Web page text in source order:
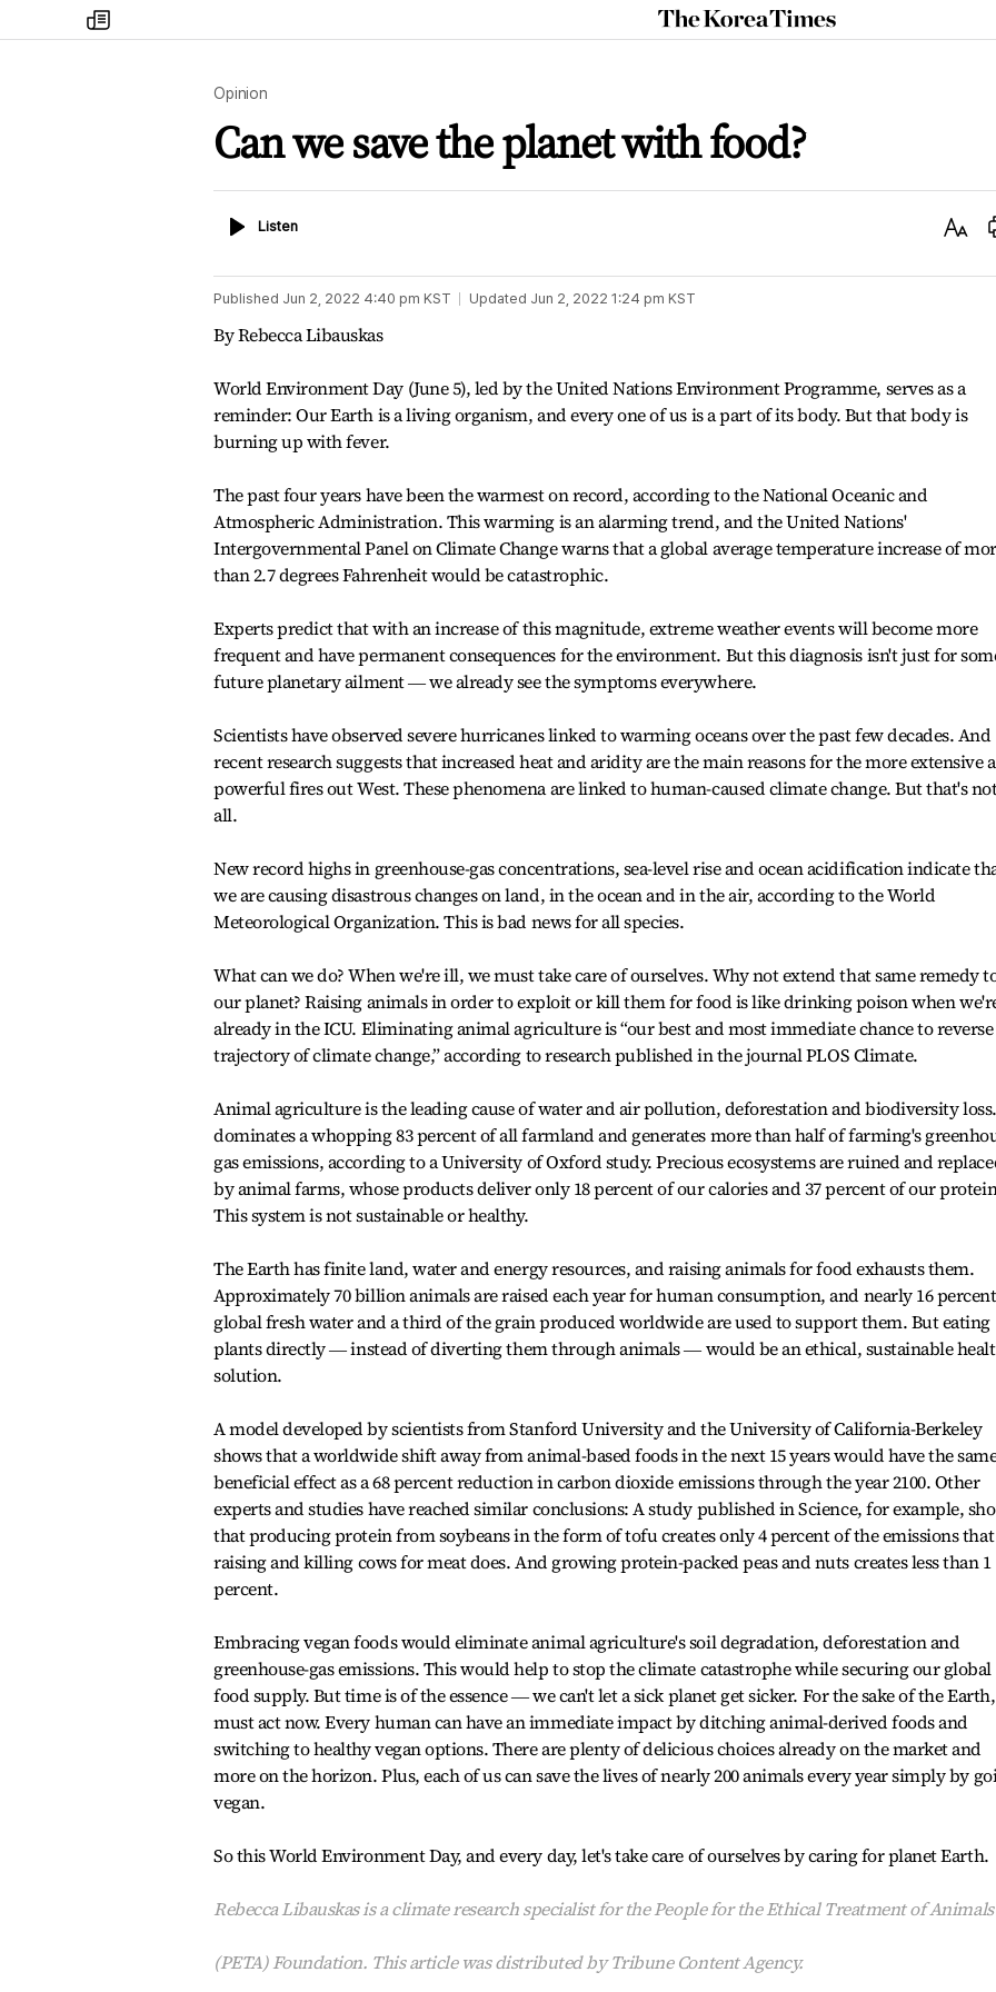
my
times
The
Korea
Opinion
Can we save the planet with food?
ListenListen
Text
Published Jun 2, 2022 4:40 pm KST Updated Jun 2, 2022 1:24 pm KST
By Rebecca Libauskas
World Environment Day (June 5), led by the United Nations Environment Programme, serves as a
reminder: Our Earth is a living organism, and every one of us is a part of its body. But that body is
burning up with fever.
The past four years have been the warmest on record, according to the National Oceanic and
Atmospheric Administration. This warming is an alarming trend, and the United Nations'
Intergovernmental Panel on Climate Change warns that a global average temperature increase of
than 2.7 degrees Fahrenheit would be catastrophic.
Experts predict that with an increase of this magnitude, extreme weather events will become more
frequent and have permanent consequences for the environment. But this diagnosis isn't just for
future planetary ailment ― we already see the symptoms everywhere.
Scientists have observed severe hurricanes linked to warming oceans over the past few decades. And
recent research suggests that increased heat and aridity are the main reasons for the more extensive
powerful fires out West. These phenomena are linked to human-caused climate change. But that's
all.
New record highs in greenhouse-gas concentrations, sea-level rise and ocean acidification indicate
we are causing disastrous changes on land, in the ocean and in the air, according to the World
Meteorological Organization. This is bad news for all species.
What can we do? When we're ill, we must take care of ourselves. Why not extend that same remedy
our planet? Raising animals in order to exploit or kill them for food is like drinking poison when
already in the ICU. Eliminating animal agriculture is “our best and most immediate chance to
trajectory of climate change,” according to research published in the journal PLOS Climate.
Animal agriculture is the leading cause of water and air pollution, deforestation and biodiversity
dominates a whopping 83 percent of all farmland and generates more than half of farming's
gas emissions, according to a University of Oxford study. Precious ecosystems are ruined and
by animal farms, whose products deliver only 18 percent of our calories and 37 percent of our
This system is not sustainable or healthy.
The Earth has finite land, water and energy resources, and raising animals for food exhausts them.
Approximately 70 billion animals are raised each year for human consumption, and nearly 16
global fresh water and a third of the grain produced worldwide are used to support them. But eating
plants directly ― instead of diverting them through animals ― would be an ethical, sustainable
solution.
A model developed by scientists from Stanford University and the University of California-Berkeley
shows that a worldwide shift away from animal-based foods in the next 15 years would have the
beneficial effect as a 68 percent reduction in carbon dioxide emissions through the year 2100. Other
experts and studies have reached similar conclusions: A study published in Science, for example,
that producing protein from soybeans in the form of tofu creates only 4 percent of the emissions that
raising and killing cows for meat does. And growing protein-packed peas and nuts creates less than 1
percent.
Embracing vegan foods would eliminate animal agriculture's soil degradation, deforestation and
greenhouse-gas emissions. This would help to stop the climate catastrophe while securing our global
food supply. But time is of the essence ― we can't let a sick planet get sicker. For the sake of the
must act now. Every human can have an immediate impact by ditching animal-derived foods and
switching to healthy vegan options. There are plenty of delicious choices already on the market and
more on the horizon. Plus, each of us can save the lives of nearly 200 animals every year simply by
vegan.
So this World Environment Day, and every day, let's take care of ourselves by caring for planet Earth.
Rebecca Libauskas is a climate research specialist for the People for the Ethical Treatment of Animals
(PETA) Foundation. This article was distributed by Tribune Content Agency.